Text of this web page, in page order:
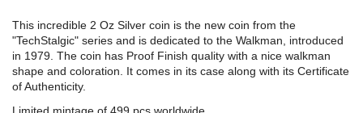
This incredible 2 Oz Silver coin is the new coin from the
"TechStalgic" series and is dedicated to the Walkman, introduced
in 1979. The coin has Proof Finish quality with a nice walkman
shape and coloration. It comes in its case along with its Certificate
of Authenticity.